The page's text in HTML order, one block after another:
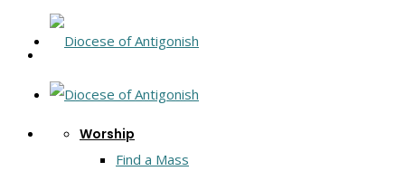
Worship
Find a Mass